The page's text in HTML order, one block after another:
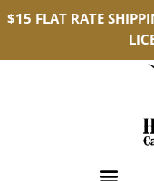
$15 FLAT RATE